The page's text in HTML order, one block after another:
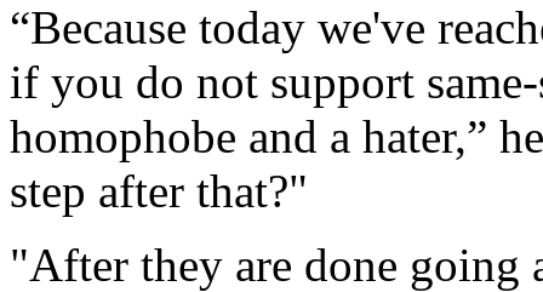
“Because today we've
if you do not support
homophobe and a hater,”
step after that?"
"After they are done going